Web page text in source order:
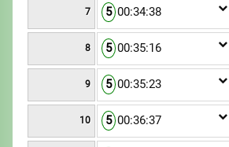
7 5 00:34:38
8 5 00:35:16
9 5 00:35:23
10 5 00:36:37